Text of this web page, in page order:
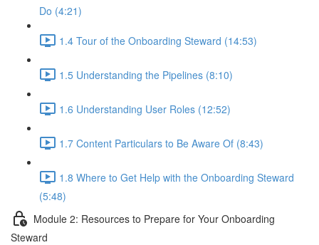
Do (4:21)
1.4 Tour of the Onboarding Steward (14:53)
1.5 Understanding the Pipelines (8:10)
1.6 Understanding User Roles (12:52)
1.7 Content Particulars to Be Aware Of (8:43)
1.8 Where to Get Help with the Onboarding Steward
(5:48)
Module 2: Resources to Prepare for Your Onboarding
Steward